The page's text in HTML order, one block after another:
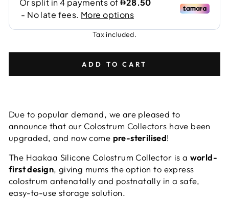
Tax included.
ADD TO CART
Due to popular demand, we are pleased to
announce that our Colostrum Collectors have been
upgraded, and now come pre-sterilised!
The Haakaa Silicone Colostrum Collector is a world-
first design, giving mums the option to express
colostrum antenatally and postnatally in a safe,
easy-to-use storage solution.